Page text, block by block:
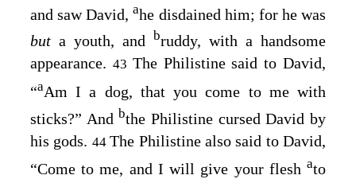
and saw David,ahe disdained him; for he was
but a youth, and bruddy, with a handsome
appearance. 43 The Philistine said to David,
“aAm I a dog, that you come to me with
sticks?” And bthe Philistine cursed David by
his gods. 44The Philistine also said to David,
“Come to me, and I will give your flesh ato